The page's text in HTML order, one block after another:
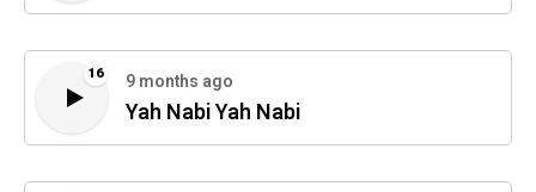
16 9 months ago
Yah Nabi Yah Nabi